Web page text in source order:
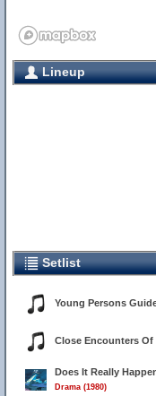
Lineup
Setlist
Young Persons
Close Encounters
Does It Really
Drama (1980)